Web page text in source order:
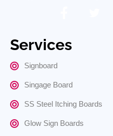
Services
Signboard
Singage Board
SS Steel Itching Boards
Glow Sign Boards